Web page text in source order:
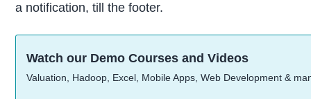
a notification, till the footer.
Watch our Demo Courses and Videos
Valuation, Hadoop, Excel, Mobile Apps, Web Development &